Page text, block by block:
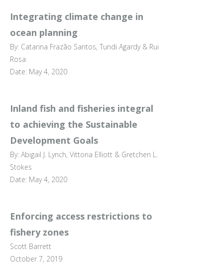
Integrating climate change in
ocean planning
By: Catarina Frazão Santos, Tundi Agardy & Rui
Rosa
Date: May 4, 2020
Inland fish and fisheries integral
to achieving the Sustainable
Development Goals
By: Abigail J. Lynch, Vittoria Elliott & Gretchen L.
Stokes
Date: May 4, 2020
Enforcing access restrictions to
fishery zones
Scott Barrett
October 7, 2019